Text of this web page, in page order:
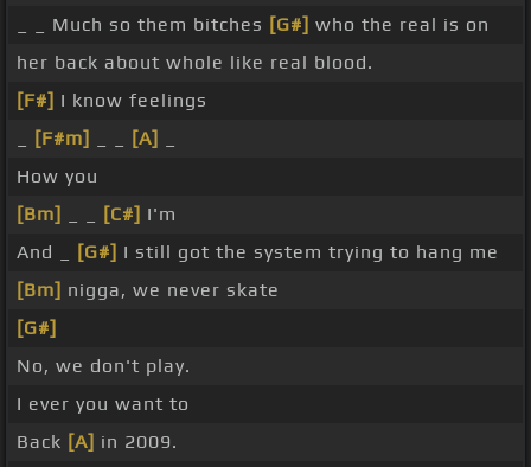
_ _ Much so them bitches [G#] who the real is on
her back about whole like real blood.
[F#] I know feelings
[F#m] [A]
How you
[Bm]
[C#] I'm
And _
[G#] I still got the system trying to hang me
[Bm] nigga, we never skate
[G#]
No, we don't play.
I ever you want to
Back [A] in 2009.